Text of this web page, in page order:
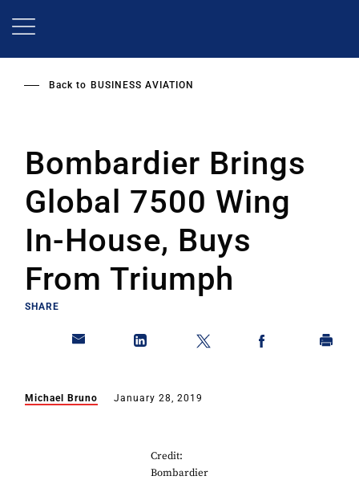
Back to BUSINESS AVIATION
Bombardier Brings
Global 7500 Wing
In-House, Buys
From Triumph
SHARE
Michael Bruno January 28, 2019
Credit:
Bombardier